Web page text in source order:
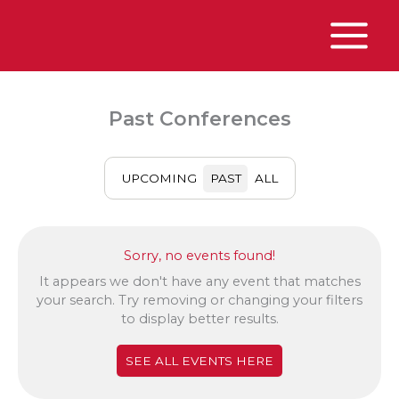
Main
Past Conferences
UPCOMING PAST ALL
Sorry, no events found!
It appears we don't have any event that matches
your search. Try removing or changing your filters
to display better results.
SEE ALL EVENTS HERE